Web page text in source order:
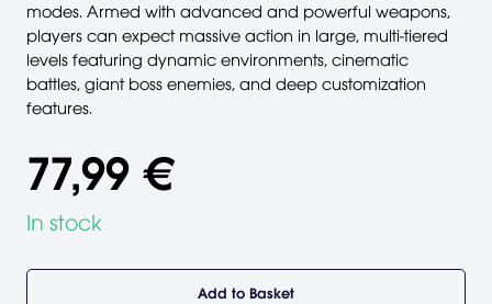
modes. Armed with advanced and powerful weapons,
players can expect massive action in large, multi-tiered
levels featuring dynamic environments, cinematic
battles, giant boss enemies, and deep customization
features.
77,99 €
In stock
Add to Basket